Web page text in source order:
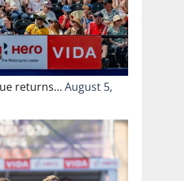
returns…August 5,